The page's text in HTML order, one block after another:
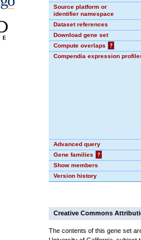
Source platform or
identifier namespace
Dataset references
Download gene set
Compute overlaps
?
Compendia expression
Advanced query
Gene families
?
Show members
Version history
Creative Commons
The contents of this gene set